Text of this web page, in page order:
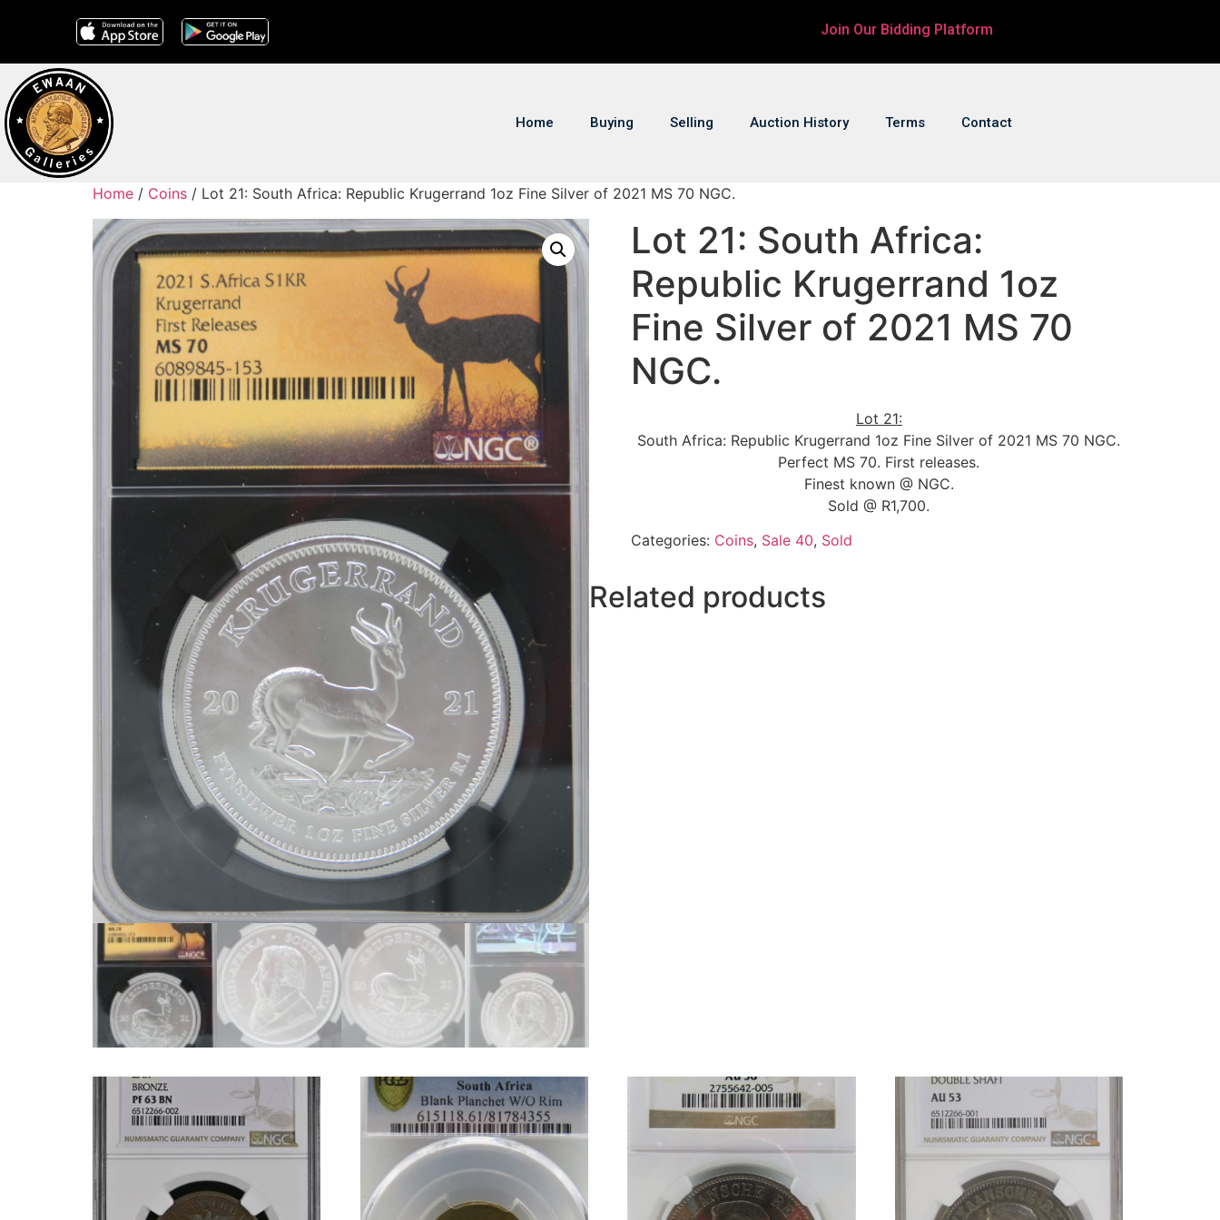
Join Our Bidding Platform
Home Buying Selling Auction History Terms Contact
Home / Coins / Lot 21: South Africa: Republic Krugerrand 1oz Fine Silver of 2021 MS 70 NGC.
Lot 21: South Africa:
Republic Krugerrand 1oz
Fine Silver of 2021 MS 70
NGC.
Lot 21:
South Africa: Republic Krugerrand 1oz Fine Silver of 2021 MS 70 NGC.
Perfect MS 70. First releases.
Finest known @ NGC.
Sold @ R1,700.
Categories: Coins, Sale 40, Sold
Related products